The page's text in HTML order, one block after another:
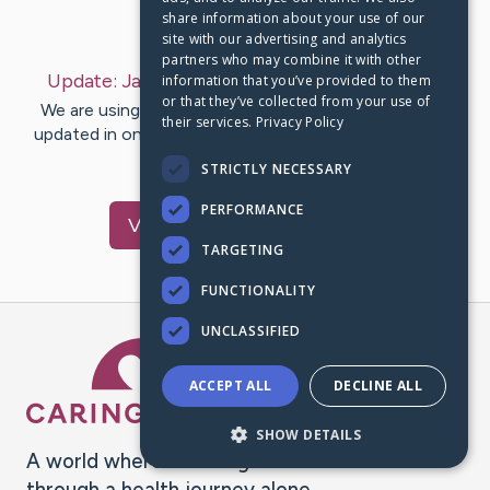
Last Post: Jan 21, 2024
Update: January 21, 2024 – byShannonBilcox
We are using CaringBridge to keep family and friends
updated in one place. We appreciate your support and
words of hope and…
VisitJamie
A world where no one goes
share information about your use of our
site with our advertising and analytics
partners who may combine it with other
information that you’ve provided to them
or that they’ve collected from your use of
their services. Privacy Policy
STRICTLY NECESSARY
PERFORMANCE
TARGETING
FUNCTIONALITY
UNCLASSIFIED
ACCEPT ALL DECLINE ALL
SHOW DETAILS